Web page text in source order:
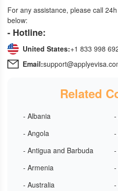
For any assistance, please call
below:
- Hotline:
United States:+1 833 998
Email:
Related
- Albania
-
- Angola
-
- Antigua and Barbuda
-
- Armenia
-
- Australia
-